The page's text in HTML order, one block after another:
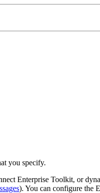
you specify.
Enterprise Toolkit, or
). You can configure the